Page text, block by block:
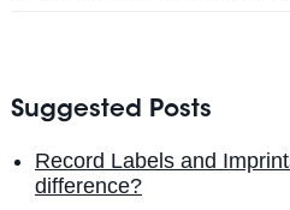
Suggested Posts
Record Labels and
difference?